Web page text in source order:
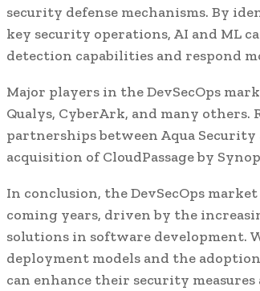
security defense mechanisms. By
key security operations, AI and ML
detection capabilities and respond
Major players in the DevSecOps
Qualys, CyberArk, and many
partnerships between Aqua
acquisition of CloudPassage by
In conclusion, the DevSecOps
coming years, driven by the
solutions in software development.
deployment models and the
can enhance their security